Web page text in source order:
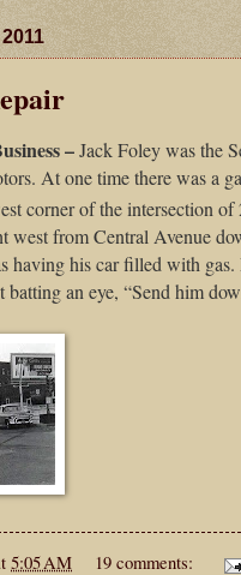
–Jack Foley was the
At one time there was a
corner of the intersection of
west from Central Avenue
having his car filled with
an eye, “Send him
5:05 AM 19 comments: